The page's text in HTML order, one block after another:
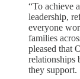
“To achieve
leadership,
everyone
families
pleased that
relationships
they support.